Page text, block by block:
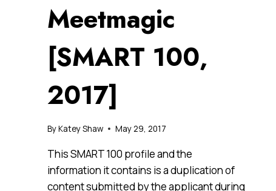
Meetmagic
[SMART 100,
2017]
ByKatey Shaw May 29, 2017
This SMART 100 profile and the
information it contains is a duplication of
content submitted by the applicant during